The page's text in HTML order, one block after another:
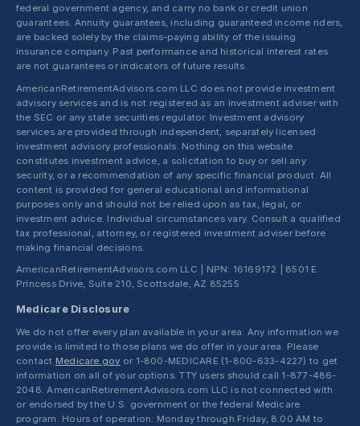
federal government agency, and carry no bank or credit union
guarantees. Annuity guarantees, including guaranteed income riders,
are backed solely by the claims-paying ability of the issuing
insurance company. Past performance and historical interest rates
are not guarantees or indicators of future results.
AmericanRetirementAdvisors.com LLC does not provide investment
advisory services and is not registered as an investment adviser with
the SEC or any state securities regulator. Investment advisory
services are provided through independent, separately licensed
investment advisory professionals. Nothing on this website
constitutes investment advice, a solicitation to buy or sell any
security, or a recommendation of any specific financial product. All
content is provided for general educational and informational
purposes only and should not be relied upon as tax, legal, or
investment advice. Individual circumstances vary. Consult a qualified
tax professional, attorney, or registered investment adviser before
making financial decisions.
AmericanRetirementAdvisors.com LLC | NPN: 16169172 | 8501 E.
Princess Drive, Suite 210, Scottsdale, AZ 85255
Medicare Disclosure
We do not offer every plan available in your area. Any information we
provide is limited to those plans we do offer in your area. Please
contact Medicare.gov or 1-800-MEDICARE (1-800-633-4227) to get
information on all of your options. TTY users should call 1-877-486-
2048. AmericanRetirementAdvisors.com LLC is not connected with
or endorsed by the U.S. government or the federal Medicare
program. Hours of operation: Monday through Friday, 8:00 AM to